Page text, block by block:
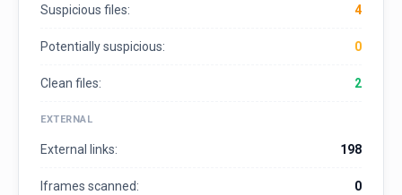
Suspicious files: 4
Potentially suspicious: 0
Clean files: 2
EXTERNAL
External links: 198
Iframes scanned: 0